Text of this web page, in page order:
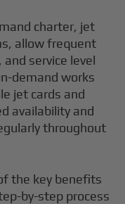
charter, jet
allow frequent
service level
demand works
jet cards and
availability and
throughout
the key benefits
by-step process